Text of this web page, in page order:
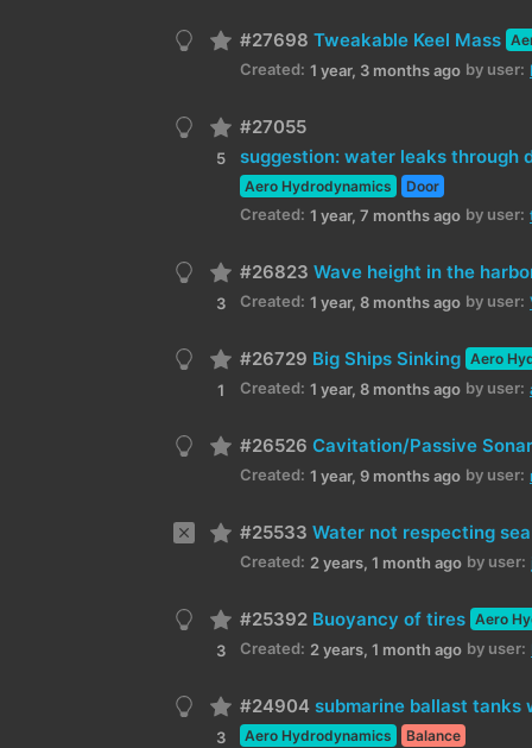
#27698 Tweakable Keel Mass
Created: 1 year, 3 months ago by user:
5
#27055
suggestion: water leaks through
Aero Hydrodynamics Door
Created: 1 year, 7 months ago by user:
3
#26823 Wave height in the
Created: 1 year, 8 months ago by user:
1
#26729 Big Ships Sinking Aero
Created: 1 year, 8 months ago by user:
#26526 Cavitation/Passive
Created: 1 year, 9 months ago by user:
#25533 Water not respecting
Created: 2 years, 1 month ago by user:
3
#25392 Buoyancy of tires Aero
Created: 2 years, 1 month ago by user:
3
#24904 submarine ballast tanks
Aero Hydrodynamics Balance